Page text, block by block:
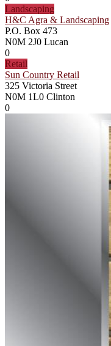
Landscaping
H&C Agra & Landscaping
P.O. Box 473
N0M 2J0 Lucan
0
Retail
Sun Country Retail
325 Victoria Street
N0M 1L0 Clinton
0